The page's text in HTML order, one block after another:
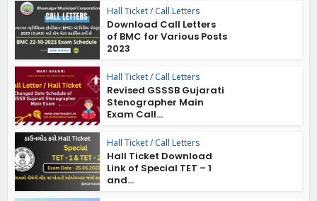
Hall Ticket / Call Letters
Download Call Letters
of BMC for Various Posts
2023
Hall Ticket / Call Letters
Revised GSSSB Gujarati
Stenographer Main
Exam Call...
Hall Ticket / Call Letters
Hall Ticket Download
Link of Special TET – 1
and...